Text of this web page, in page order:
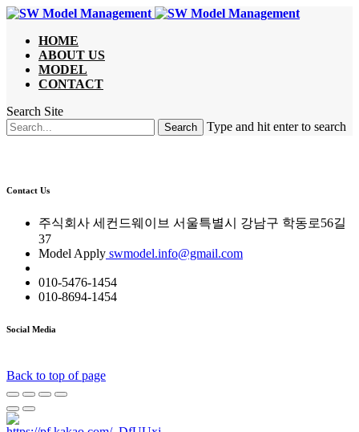
HOME
ABOUT US
MODEL
CONTACT
Search Site
Type and hit enter to search
Contact Us
주식회사 세컨드웨이브 서울특별시 강남구 학동로56길
37
Model Apply swmodel.info@gmail.com
010-5476-1454
010-8694-1454
Social Media
Back to top of page